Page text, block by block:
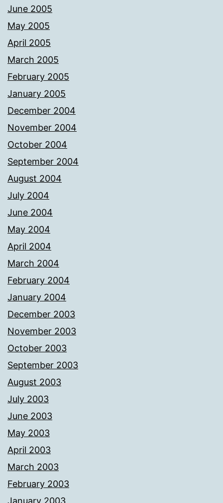
June 2005
May 2005
April 2005
March 2005
February 2005
January 2005
December 2004
November 2004
October 2004
September 2004
August 2004
July 2004
June 2004
May 2004
April 2004
March 2004
February 2004
January 2004
December 2003
November 2003
October 2003
September 2003
August 2003
July 2003
June 2003
May 2003
April 2003
March 2003
February 2003